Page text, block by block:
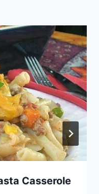
Casserole